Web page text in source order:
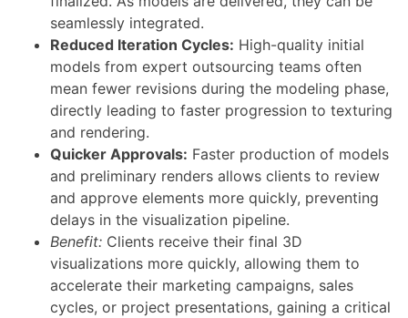
seamlessly integrated.
Reduced Iteration Cycles: High-quality initial
models from expert outsourcing teams often
mean fewer revisions during the modeling phase,
directly leading to faster progression to texturing
and rendering.
Quicker Approvals: Faster production of models
and preliminary renders allows clients to review
and approve elements more quickly, preventing
delays in the visualization pipeline.
Benefit: Clients receive their final 3D
visualizations more quickly, allowing them to
accelerate their marketing campaigns, sales
cycles, or project presentations, gaining a critical